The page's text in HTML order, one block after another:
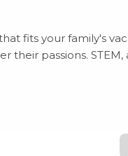
fits your family's
passions. STEM,